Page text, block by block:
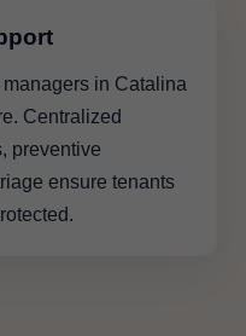
in Catalina
Centralized
preventive
ensure tenants